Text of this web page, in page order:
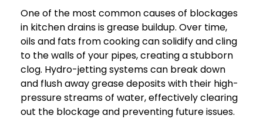
One of the most common causes of blockages
in kitchen drains is grease buildup. Over time,
oils and fats from cooking can solidify and cling
to the walls of your pipes, creating a stubborn
clog. Hydro-jetting systems can break down
and flush away grease deposits with their high-
pressure streams of water, effectively clearing
out the blockage and preventing future issues.